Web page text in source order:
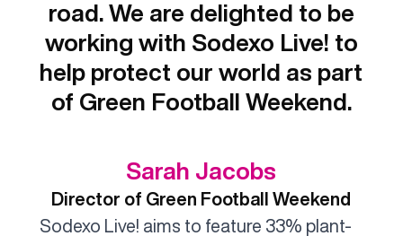
road. We are delighted to be
working with Sodexo Live! to
help protect our world as part
of Green Football Weekend.
Sarah Jacobs
Director of Green Football Weekend
Sodexo Live! aims to feature 33% plant-